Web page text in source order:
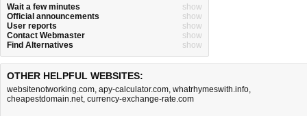
Wait a few minutes
show
Official announcements
show
User reports
show
Contact Webmaster
show
Find Alternatives
show
OTHER HELPFUL WEBSITES:
websitenotworking.com, apy-calculator.com, whatrhymeswith.info,
cheapestdomain.net, currency-exchange-rate.com